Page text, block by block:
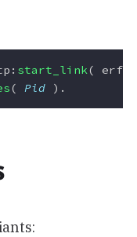
: start_link(
( Pid ).